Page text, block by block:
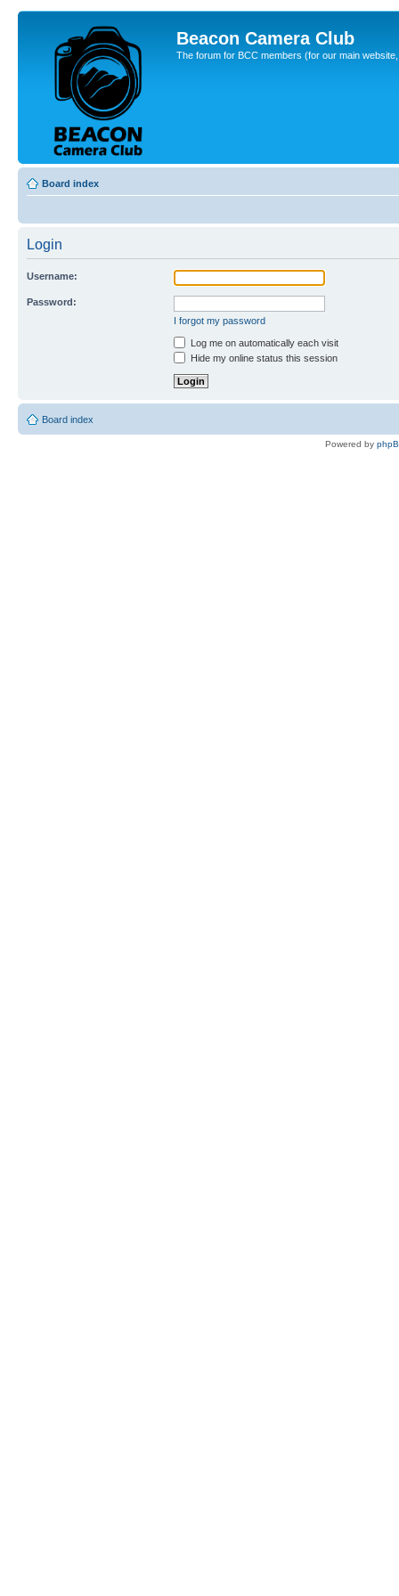
Beacon Camera Club
The forum for BCC members (for our main
Board index
Login
Username:
Password:
I forgot my password
Log me on automatically each visit
Hide my online status this session
Board index
Powered by